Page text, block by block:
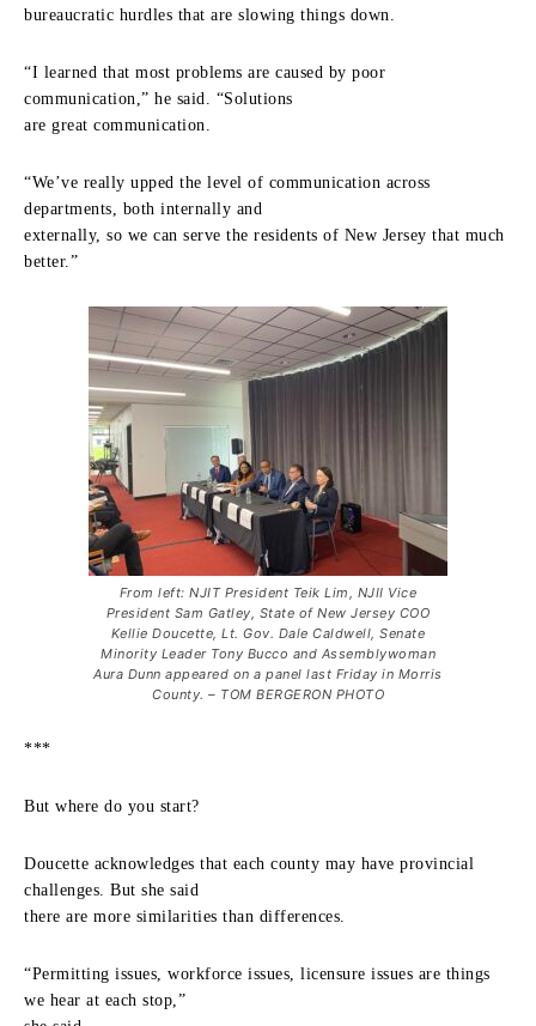
bureaucratic hurdles that are slowing things down.
“I learned that most problems are caused by poor
communication,” he said. “Solutions
are great communication.
“We’ve really upped the level of communication across
departments, both internally and
externally, so we can serve the residents of New Jersey that much
better.”
From left: NJIT President Teik Lim, NJII Vice
President Sam Gatley, State of New Jersey COO
Kellie Doucette, Lt. Gov. Dale Caldwell, Senate
Minority Leader Tony Bucco and Assemblywoman
Aura Dunn appeared on a panel last Friday in Morris
County. – TOM BERGERON PHOTO
***
But where do you start?
Doucette acknowledges that each county may have provincial
challenges. But she said
there are more similarities than differences.
“Permitting issues, workforce issues, licensure issues are things
we hear at each stop,”